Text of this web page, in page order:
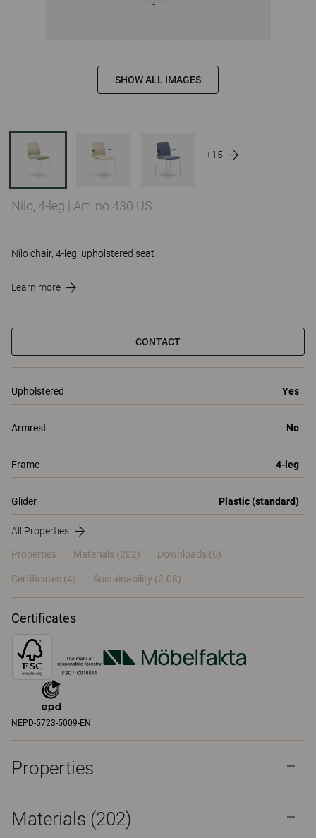
SHOW ALL IMAGES
+15
Nilo, 4-leg | Art. no 430 US
Nilo chair, 4-leg, upholstered seat
Learn more
CONTACT
Upholstered Yes
Armrest No
Frame 4-leg
Glider Plastic (standard)
All Properties
Properties Materials (202) Downloads (6)
Certificates (4) Sustainability (2.08)
Certificates
NEPD-5723-5009-EN
Properties
Materials (202)